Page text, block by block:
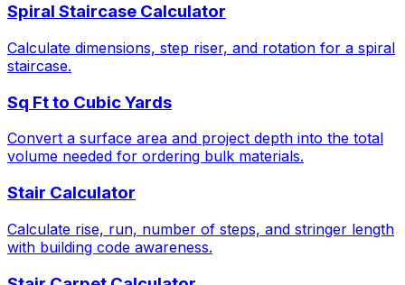
Spiral Staircase Calculator
Calculate dimensions, step riser, and rotation for a spiral
staircase.
Sq Ft to Cubic Yards
Convert a surface area and project depth into the total
volume needed for ordering bulk materials.
Stair Calculator
Calculate rise, run, number of steps, and stringer length
with building code awareness.